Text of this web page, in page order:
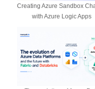
Creating Azure Sandbox
with Azure Logic Apps